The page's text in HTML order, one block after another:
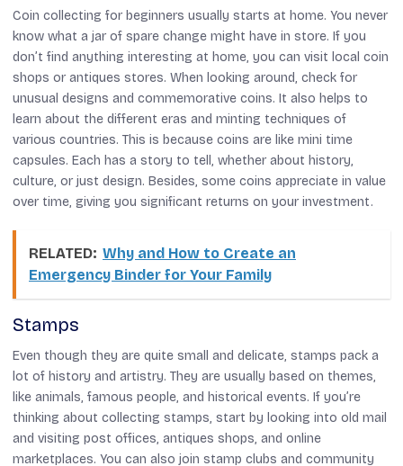
Coin collecting for beginners usually starts at home. You never
know what a jar of spare change might have in store. If you
don’t find anything interesting at home, you can visit local coin
shops or antiques stores. When looking around, check for
unusual designs and commemorative coins. It also helps to
learn about the different eras and minting techniques of
various countries. This is because coins are like mini time
capsules. Each has a story to tell, whether about history,
culture, or just design. Besides, some coins appreciate in value
over time, giving you significant returns on your investment.
RELATED: Why and How to Create an
Emergency Binder for Your Family
Stamps
Even though they are quite small and delicate, stamps pack a
lot of history and artistry. They are usually based on themes,
like animals, famous people, and historical events. If you’re
thinking about collecting stamps, start by looking into old mail
and visiting post offices, antiques shops, and online
marketplaces. You can also join stamp clubs and community